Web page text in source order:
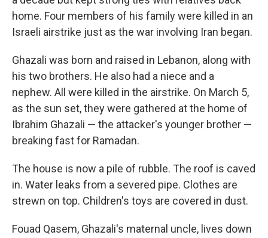
home. Four members of his family were killed in an
Israeli airstrike just as the war involving Iran began.
Ghazali was born and raised in Lebanon, along with
his two brothers. He also had a niece and a
nephew. All were killed in the airstrike. On March 5,
as the sun set, they were gathered at the home of
Ibrahim Ghazali — the attacker's younger brother —
breaking fast for Ramadan.
The house is now a pile of rubble. The roof is caved
in. Water leaks from a severed pipe. Clothes are
strewn on top. Children's toys are covered in dust.
Fouad Qasem, Ghazali's maternal uncle, lives down